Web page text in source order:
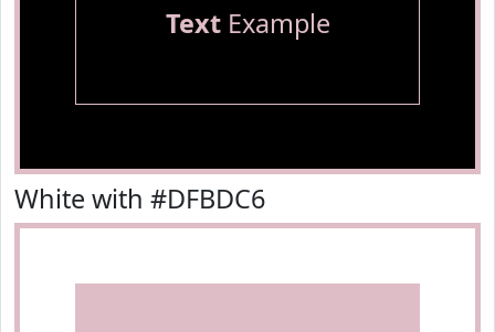
TextExample
White with #DFBDC6